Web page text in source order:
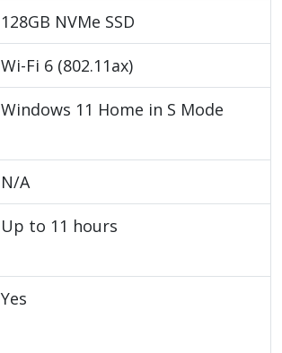
128GB NVMe SSD
Wi-Fi 6 (802.11ax)
Windows 11 Home in S Mode
N/A
Up to 11 hours
Yes